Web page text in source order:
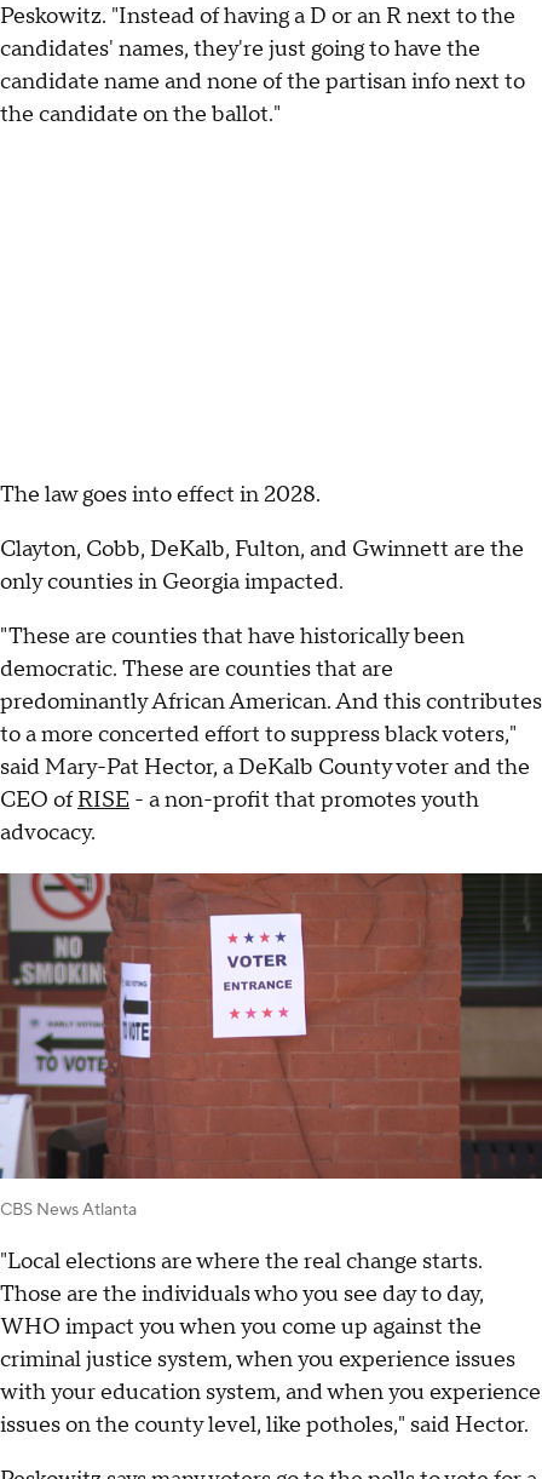
Peskowitz. "Instead of having a D or an R next to the
candidates' names, they're just going to have the
candidate name and none of the partisan info next to
the candidate on the ballot."
The law goes into effect in 2028.
Clayton, Cobb, DeKalb, Fulton, and Gwinnett are the
only counties in Georgia impacted.
"These are counties that have historically been
democratic. These are counties that are
predominantly African American. And this contributes
to a more concerted effort to suppress black voters,"
said Mary-Pat Hector, a DeKalb County voter and the
CEO ofRISE - a non-profit that promotes youth
advocacy.
CBS News Atlanta
"Local elections are where the real change starts.
Those are the individuals who you see day to day,
WHO impact you when you come up against the
criminal justice system, when you experience issues
with your education system, and when you experience
issues on the county level, like potholes," said Hector.